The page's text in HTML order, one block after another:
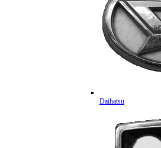
Daihatsu